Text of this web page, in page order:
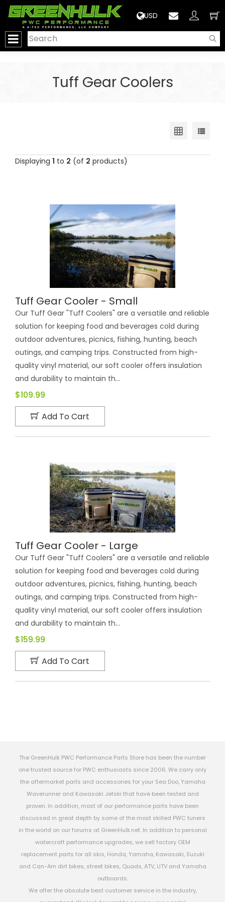
USD
Tuff Gear Coolers
Displaying 1 to 2 (of 2 products)
Tuff Gear Cooler - Small
Our Tuff Gear "Tuff Coolers" are a versatile and reliable
solution for keeping food and beverages cold during
outdoor adventures, picnics, fishing, hunting, beach
outings, and camping trips. Constructed from high-
quality vinyl material, our soft cooler offers insulation
and durability to maintain th...
$109.99
Add To Cart
Tuff Gear Cooler - Large
Our Tuff Gear "Tuff Coolers" are a versatile and reliable
solution for keeping food and beverages cold during
outdoor adventures, picnics, fishing, hunting, beach
outings, and camping trips. Constructed from high-
quality vinyl material, our soft cooler offers insulation
and durability to maintain th...
$159.99
Add To Cart
The GreenHulk PWC Performance Parts Store has been the number
one trusted source for PWC enthusiasts since 2006. We carry only
the aftermarket parts and accessories for your Sea Doo, Yamaha
Waverunner and Kawasaki Jetski that have been tested and
proven. In addition, most of our performance parts have been
discussed in great depth by some of the most skilled PWC tuners
in the world on our forums at GreenHulk.net. In addition to personal
watercraft performance upgrades, we sell factory OEM
replacement parts for all skis, Honda, Yamaha, Kawasaki, Suzuki
and Can-Am dirt bikes, street bikes, Quads, ATV, UTV and Yamaha
outboards.
We offer the absolute best customer service in the industry,